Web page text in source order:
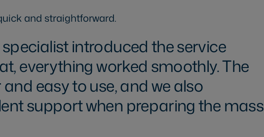
and straightforward.
introduced the service
everything worked smoothly. The
easy to use, and we also
support when preparing the mass